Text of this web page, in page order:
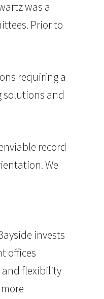
was a
Prior to
requiring a
solutions and
record
We
invests
offices
and flexibility